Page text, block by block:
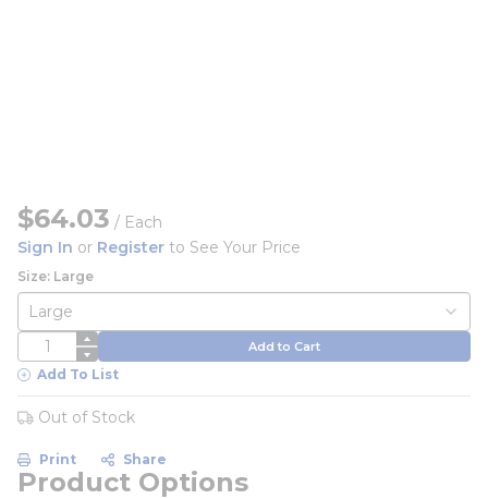
$64.03 / Each
Sign In or Register to See Your Price
Size: Large
QTY Add to Cart
Add To List
Out of Stock
Print Share
Product Options